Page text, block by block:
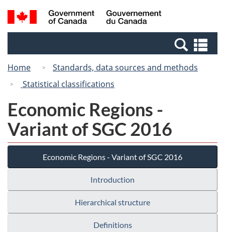
Skip
to
Switch
to
Canada
Search
and
Home
Standards, data sources and methods
Statistical classifications
Economic Regions -
Variant of SGC 2016
Economic Regions - Variant of SGC 2016
Introduction
Hierarchical structure
Definitions